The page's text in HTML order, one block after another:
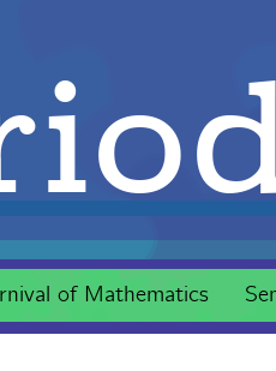
of Mathematics